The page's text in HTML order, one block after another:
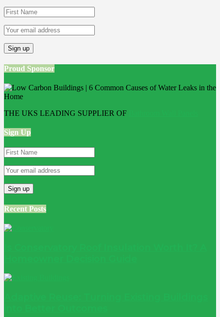
Proud Sponsor
THE UKS LEADING SUPPLIER OF
Sign Up
Recent Posts